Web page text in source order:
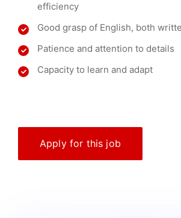
efficiency
Good grasp of English, both
Patience and attention to details
Capacity to learn and adapt
Apply for this job